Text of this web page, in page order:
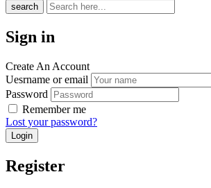
search
Sign in
Create An Account
Uesrname or email
Password
Remember me
Lost your password?
Register